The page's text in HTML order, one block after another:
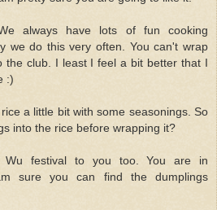
always have lots of fun cooking
we do this very often. You can't wrap
the club. I least I feel a bit better that I
:)
a little bit with some seasonings. So
into the rice before wrapping it?
Wu festival to you too. You are in
sure you can find the dumplings